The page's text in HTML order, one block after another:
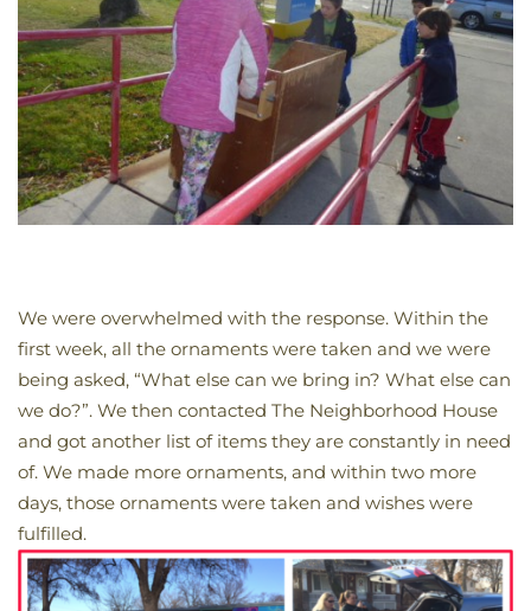
We were overwhelmed with the response. Within the
first week, all the ornaments were taken and we were
being asked, “What else can we bring in? What else can
we do?”. We then contacted The Neighborhood House
and got another list of items they are constantly in need
of. We made more ornaments, and within two more
days, those ornaments were taken and wishes were
fulfilled.